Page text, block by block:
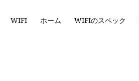
WIFI ホーム WIFIのスペック